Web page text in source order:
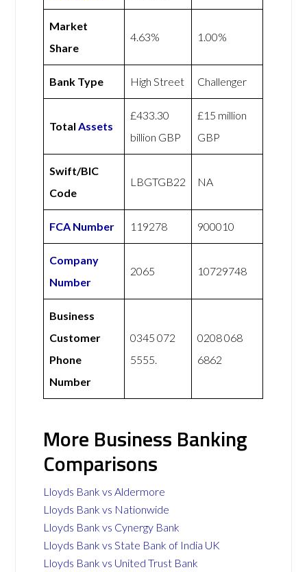
Market
Share
4.63% 1.00%
Bank Type High Street Challenger
TotalAssets
£433.30
billion GBP
£15 million
GBP
Swift/BIC
Code
LBGTGB22 NA
FCA Number 119278 900010
Company
Number
2065 10729748
Business
Customer
Phone
Number
0345 072
5555.
0208 068
6862
More Business Banking
Comparisons
Lloyds Bank vs Aldermore
Lloyds Bank vs Nationwide
Lloyds Bank vs Cynergy Bank
Lloyds Bank vs State Bank of India UK
Lloyds Bank vs United Trust Bank